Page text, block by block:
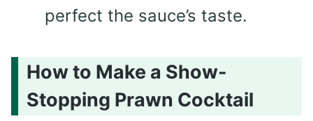
perfect the sauce’s taste.
How to Make a Show-
Stopping Prawn Cocktail